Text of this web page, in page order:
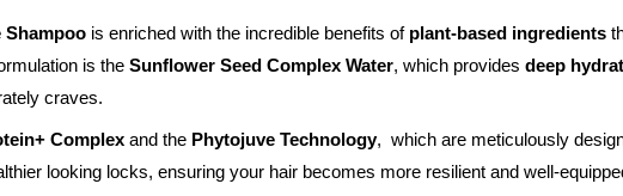
is enriched with the incredible benefits of plant-based ingredients
is theSunflower Seed Complex Water, which providesdeep
craves.
Complex and the Phytojuve Technology, which are meticulously
looking locks, ensuring your hair becomes more resilient and well-